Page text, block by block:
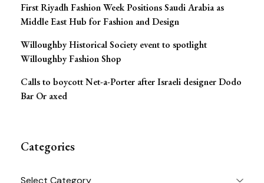
First Riyadh Fashion Week Positions Saudi Arabia as
Middle East Hub for Fashion and Design
Willoughby Historical Society event to spotlight
Willoughby Fashion Shop
Calls to boycott Net-a-Porter after Israeli designer Dodo
Bar Or axed
Categories
Categories